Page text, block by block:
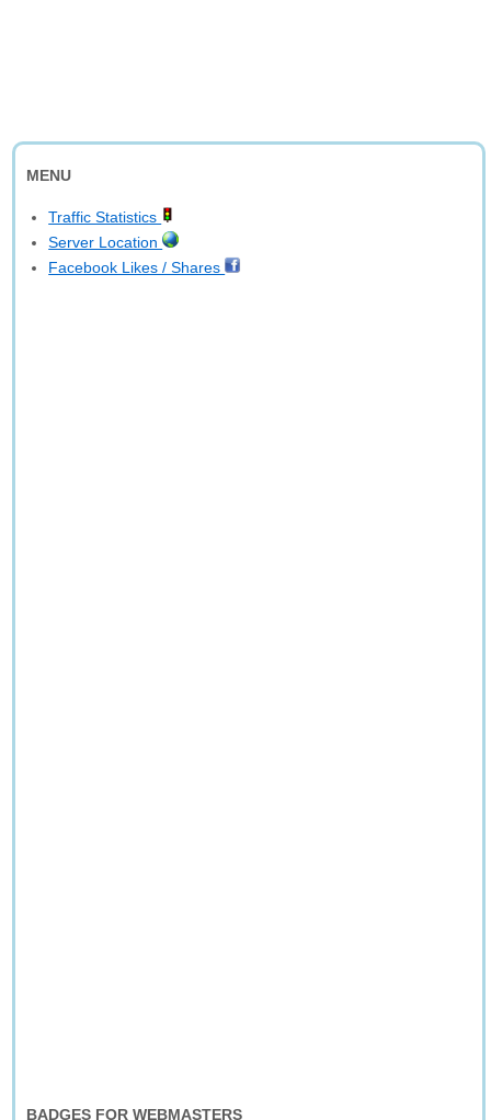
MENU
Traffic Statistics
Server Location
Facebook Likes / Shares
BADGES FOR WEBMASTERS